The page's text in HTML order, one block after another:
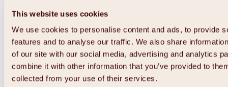
This website uses cookies
We use cookies to personalise content and ads, to provide
features and to analyse our traffic. We also share
of our site with our social media, advertising and analytics
combine it with other information that you’ve provided to
collected from your use of their services.
Back
All about Hochoetz ski area